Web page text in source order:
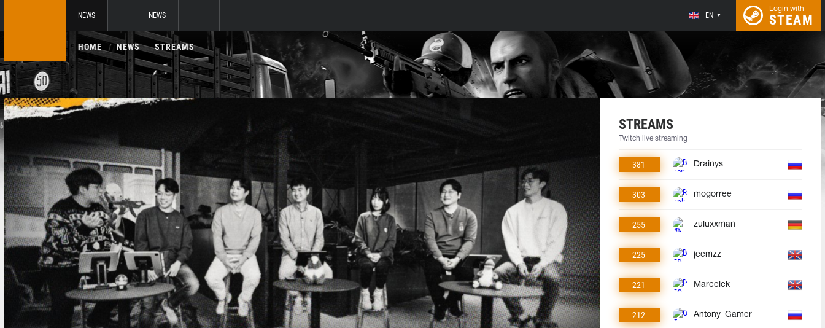
NEWS NEWS EN
Login with
STEAM
HOME NEWS STREAMS
STREAMS
Twitch live streaming
381 Drainys
303 mogorree
255 zuluxxman
225 jeemzz
221 Marcelek
212 Antony_Gamer